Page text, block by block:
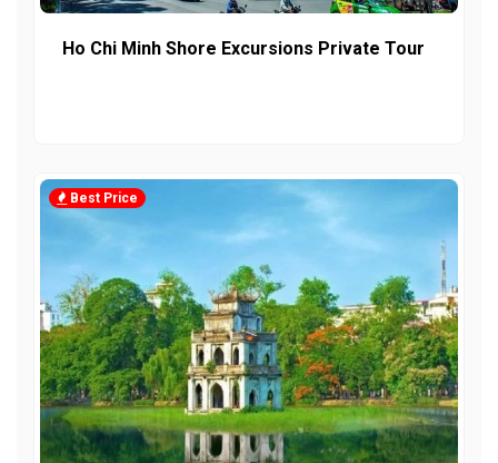
Ho Chi Minh Shore Excursions Private Tour
Best Price